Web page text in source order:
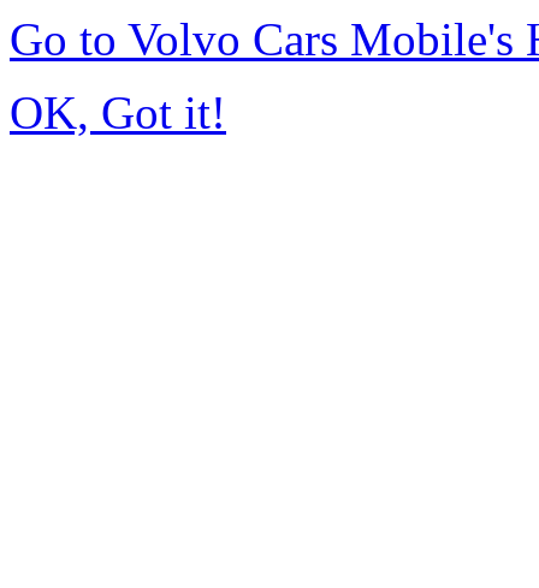
Go to Volvo Cars Mobile's
OK, Got it!